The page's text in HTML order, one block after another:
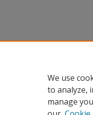
We use
to analyze,
manage